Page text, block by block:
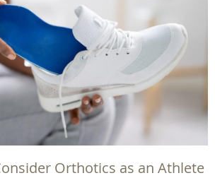
Orthotics as an Athlete